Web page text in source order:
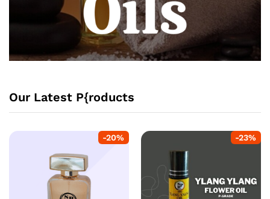
Our Latest P{roducts
-20% -23%